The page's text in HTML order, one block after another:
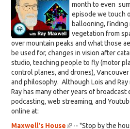
month to even
episode we touch
ballooning, finding
vegetation from
over mountain peaks and what those
be used for, changes in vision after
studio, teaching people to fly (motor
control planes, and drones),
and philosophy. Although Lois and Ray
Ray has many other years of broadcast
podcasting, web streaming, and
online at:
Maxwell's House(link-- "Stop by the